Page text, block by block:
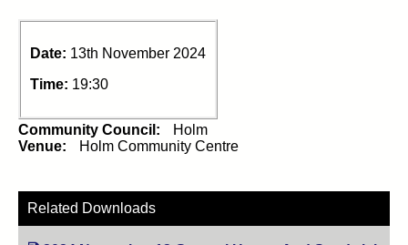
Date: 13th November 2024
Time: 19:30
Community Council:
Holm
Venue:
Holm Community Centre
Related Downloads